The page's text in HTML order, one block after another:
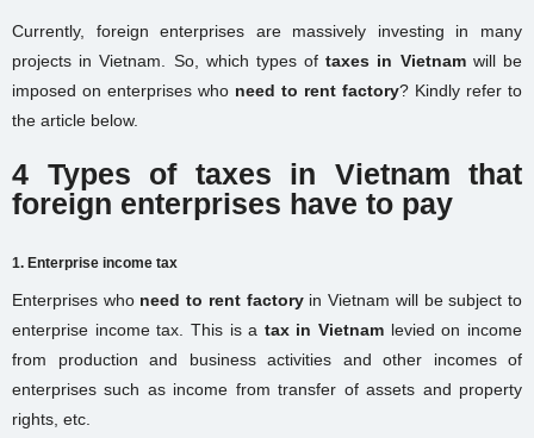
Currently, foreign enterprises are massively investing in many
projects in Vietnam. So, which types oftaxes in Vietnamwill be
imposed on enterprises who need to rent factory? Kindly refer to
the article below.
4 Types of taxes in Vietnam that
foreign enterprises have to pay
1. Enterprise income tax
Enterprises who need to rent factoryin Vietnam will be subject to
enterprise income tax. This is a tax in Vietnam levied on income
from production and business activities and other incomes of
enterprises such as income from transfer of assets and property
rights, etc.